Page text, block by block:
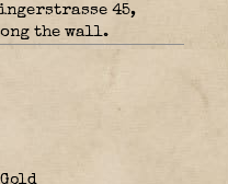
45,
the wall.